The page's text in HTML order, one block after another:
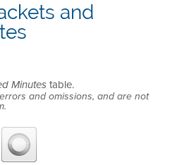
and
Minutes table.
and omissions, and are not